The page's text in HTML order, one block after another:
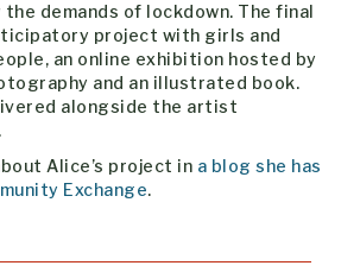
demands of lockdown. The final
project with girls and
an online exhibition hosted by
and an illustrated book.
alongside the artist
Alice’s project in a blog she has
Exchange.